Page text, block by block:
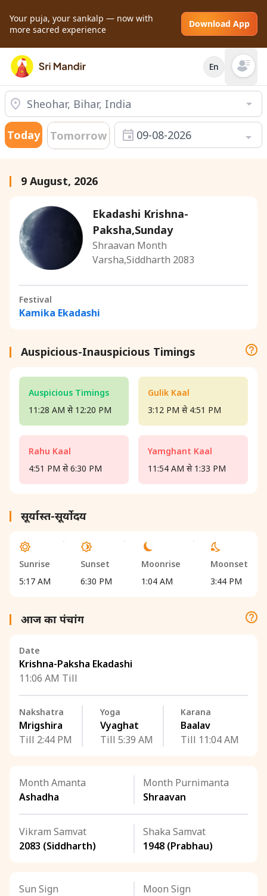
Your puja, your sankalp — now with
more sacred experience
Download App
En Open
Today Tomorrow 09-08-2026
9 August, 2026
Ekadashi Krishna-
Paksha,Sunday
Shraavan Month
Varsha,Siddharth 2083
Festival
Kamika Ekadashi
Auspicious-Inauspicious Timings
Auspicious Timings
11:28 AM से 12:20 PM
Rahu Kaal
4:51 PM से 6:30 PM
Gulik Kaal
3:12 PM से 4:51 PM
Yamghant Kaal
11:54 AM से 1:33 PM
सूर्यास्त-सूर्योदय
Sunrise
5:17 AM
Sunset
6:30 PM
Moonrise
1:04 AM
Moonset
3:44 PM
आज का पंचांग
Date
Krishna-Paksha Ekadashi
11:06 AM Till
Nakshatra
Mrigshira
Till 2:44 PM
Yoga
Vyaghat
Till 5:39 AM
Karana
Baalav
Till 11:04 AM
Month Amanta
Ashadha
Month Purnimanta
Shraavan
Vikram Samvat
2083 (Siddharth)
Shaka Samvat
1948 (Prabhau)
Sun Sign
Moon Sign